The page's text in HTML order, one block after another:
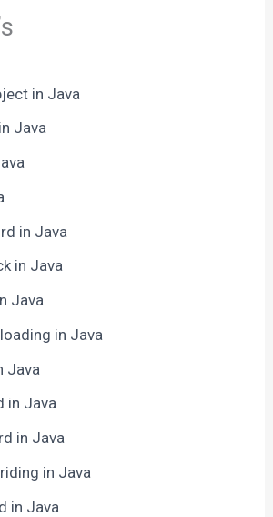
in Java
Java
in Java
in Java
Java
in Java
Java
in Java
in Java
in Java
in Java